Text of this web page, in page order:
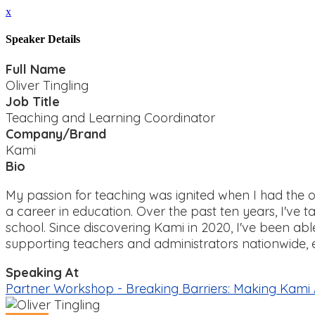
x
Speaker Details
Full Name
Oliver Tingling
Job Title
Teaching and Learning Coordinator
Company/Brand
Kami
Bio
My passion for teaching was ignited when I had
a career in education. Over the past ten years, I've
school. Since discovering Kami in 2020, I've been
supporting teachers and administrators
Speaking At
Partner Workshop - Breaking Barriers: Making Kami